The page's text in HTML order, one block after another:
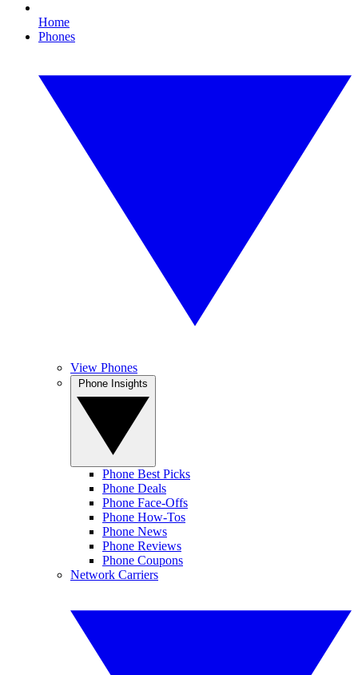
Home
Phones
View Phones
Phone Best Picks
Phone Deals
Phone Face-Offs
Phone How-Tos
Phone News
Phone Reviews
Phone Coupons
Network Carriers